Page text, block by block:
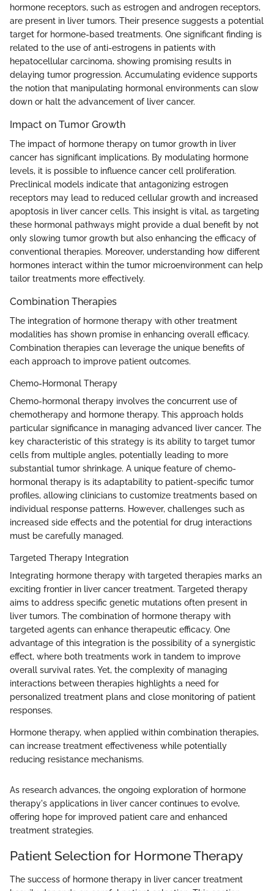
hormone receptors, such as estrogen and androgen receptors,
are present in liver tumors. Their presence suggests a potential
target for hormone-based treatments. One significant finding is
related to the use of anti-estrogens in patients with
hepatocellular carcinoma, showing promising results in
delaying tumor progression. Accumulating evidence supports
the notion that manipulating hormonal environments can slow
down or halt the advancement of liver cancer.
Impact on Tumor Growth
The impact of hormone therapy on tumor growth in liver
cancer has significant implications. By modulating hormone
levels, it is possible to influence cancer cell proliferation.
Preclinical models indicate that antagonizing estrogen
receptors may lead to reduced cellular growth and increased
apoptosis in liver cancer cells. This insight is vital, as targeting
these hormonal pathways might provide a dual benefit by not
only slowing tumor growth but also enhancing the efficacy of
conventional therapies. Moreover, understanding how different
hormones interact within the tumor microenvironment can help
tailor treatments more effectively.
Combination Therapies
The integration of hormone therapy with other treatment
modalities has shown promise in enhancing overall efficacy.
Combination therapies can leverage the unique benefits of
each approach to improve patient outcomes.
Chemo-Hormonal Therapy
Chemo-hormonal therapy involves the concurrent use of
chemotherapy and hormone therapy. This approach holds
particular significance in managing advanced liver cancer. The
key characteristic of this strategy is its ability to target tumor
cells from multiple angles, potentially leading to more
substantial tumor shrinkage. A unique feature of chemo-
hormonal therapy is its adaptability to patient-specific tumor
profiles, allowing clinicians to customize treatments based on
individual response patterns. However, challenges such as
increased side effects and the potential for drug interactions
must be carefully managed.
Targeted Therapy Integration
Integrating hormone therapy with targeted therapies marks an
exciting frontier in liver cancer treatment. Targeted therapy
aims to address specific genetic mutations often present in
liver tumors. The combination of hormone therapy with
targeted agents can enhance therapeutic efficacy. One
advantage of this integration is the possibility of a synergistic
effect, where both treatments work in tandem to improve
overall survival rates. Yet, the complexity of managing
interactions between therapies highlights a need for
personalized treatment plans and close monitoring of patient
responses.
Hormone therapy, when applied within combination therapies,
can increase treatment effectiveness while potentially
reducing resistance mechanisms.
As research advances, the ongoing exploration of hormone
therapy's applications in liver cancer continues to evolve,
offering hope for improved patient care and enhanced
treatment strategies.
Patient Selection for Hormone Therapy
The success of hormone therapy in liver cancer treatment